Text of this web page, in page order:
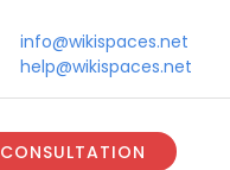
info@wikispaces.net
help@wikispaces.net
CONSULTATION